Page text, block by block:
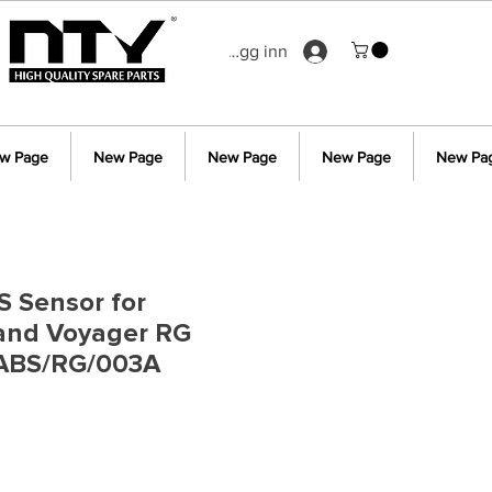
Logg inn
Page New Page New Page New Page New
Sensor for
Voyager RG
RG/003A